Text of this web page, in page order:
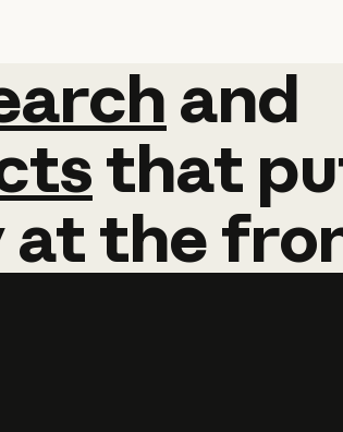
and
and
that
atthe